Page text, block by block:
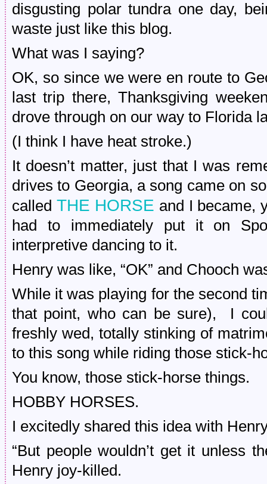
disgusting polar tundra one day,
waste just like this blog.
What was I saying?
OK, so since we were en route to
last trip there, Thanksgiving
drove through on our way to Florida
(I think I have heat stroke.)
It doesn’t matter, just that I was
drives to Georgia, a song came on
called THE HORSE and I became,
had to immediately put it on
interpretive dancing to it.
Henry was like, “OK” and Chooch
While it was playing for the second
that point, who can be sure), I
freshly wed, totally stinking of
to this song while riding those stick-
You know, those stick-horse things.
HOBBY HORSES.
I excitedly shared this idea with
“But people wouldn’t get it unless
Henry joy-killed.